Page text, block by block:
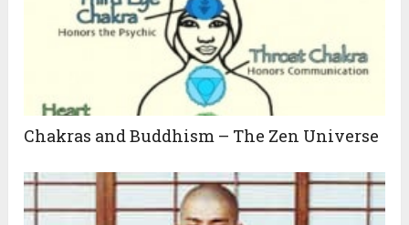
Chakras and Buddhism – The Zen Universe